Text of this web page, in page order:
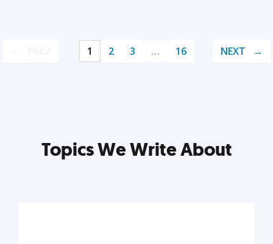
1 2 3 … 16 NEXT
Topics We Write About